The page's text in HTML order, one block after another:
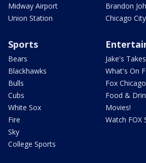
Midway Airport
Union Station
Brandon
Chicago
Sports
Bears
Blackhawks
Bulls
Cubs
White Sox
Fire
Sky
College Sports
Jake's Takes
What's On
Fox
Food &
Movies!
Watch FOX